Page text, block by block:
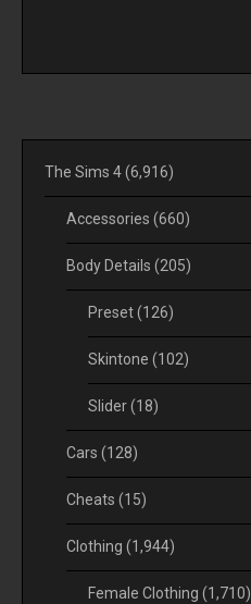
The Sims 4(6,916)
Accessories (660)
Body Details (205)
Preset(126)
Skintone (102)
Slider(18)
Cars (128)
Cheats (15)
Clothing (1,944)
Female Clothing (1,710)